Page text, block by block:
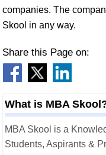
companies. The
Skool in any way.
Share this Page on:
What is MBA
MBA Skool is a
Students, Aspirants &